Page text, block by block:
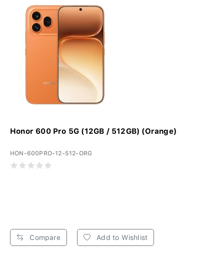
Honor 600 Pro 5G (12GB / 512GB) (Orange)
HON-600PRO-12-512-ORG
Compare Add to Wishlist